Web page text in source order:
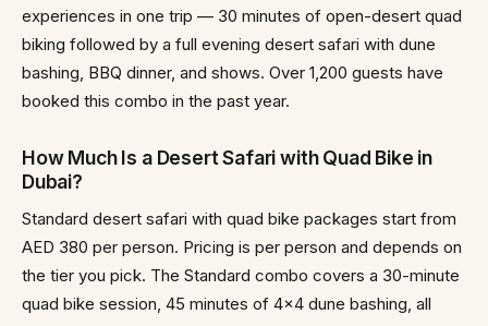
experiences in one trip — 30 minutes of open-desert quad
biking followed by a full evening desert safari with dune
bashing, BBQ dinner, and shows. Over 1,200 guests have
booked this combo in the past year.
How Much Is a Desert Safari with Quad Bike in
Dubai?
Standard desert safari with quad bike packages start from
AED 380 per person. Pricing is per person and depends on
the tier you pick. The Standard combo covers a 30-minute
quad bike session, 45 minutes of 4x4 dune bashing, all